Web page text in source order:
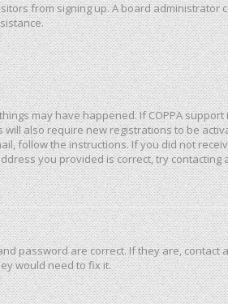
from signing up. A board
may have happened. If COPPA
also require new registrations to be
follow the instructions. If you did not
you provided is correct, try contacting
password are correct. If they are,
would need to fix it.